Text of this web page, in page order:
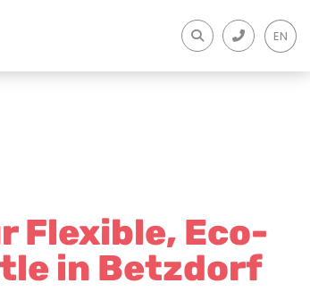
EN
Flexible, Eco-
in Betzdorf